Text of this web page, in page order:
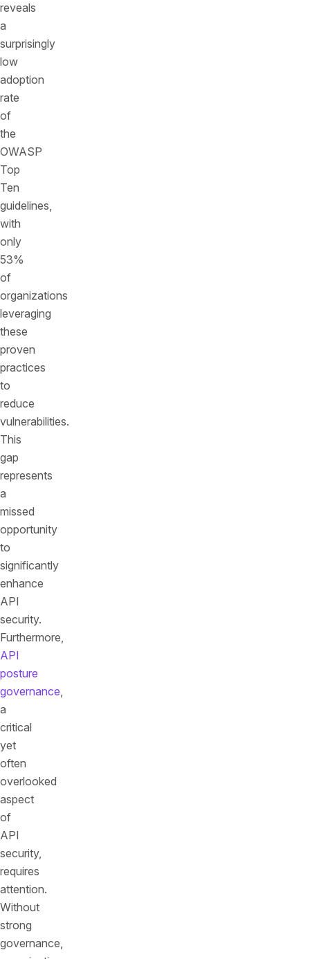
reveals
a
surprisingly
low
adoption
rate
of
the
OWASP
Top
Ten
guidelines,
with
only
53%
of
organizations
leveraging
these
proven
practices
to
reduce
vulnerabilities.
This
gap
represents
a
missed
opportunity
to
significantly
enhance
API
security.
Furthermore,
API
posture
governance,
a
critical
yet
often
overlooked
aspect
of
API
security,
requires
attention.
Without
strong
governance,